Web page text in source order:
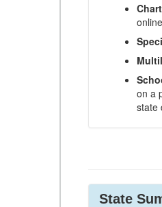
on a
state
State